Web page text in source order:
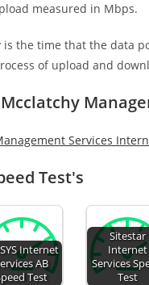
measured in Mbps.
is the time that the data
of upload and
Services
Test's
Internet
AB
Test
Sitestar
Internet
Services
Test